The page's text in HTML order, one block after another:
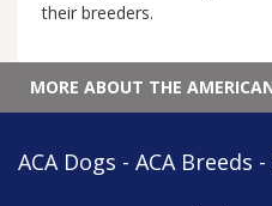
their breeders.
MORE ABOUT THE
ACA Dogs - ACA Breeds